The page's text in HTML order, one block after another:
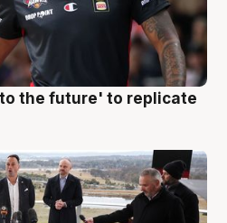
the future' to replicate